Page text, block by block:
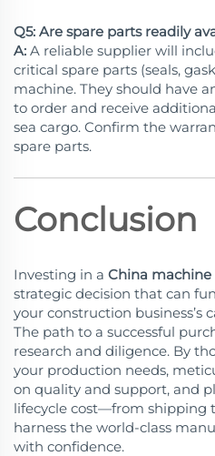
Q5: Are spare parts readily
A: A reliable supplier will
critical spare parts (seals,
machine. They should have
to order and receive
sea cargo. Confirm the
spare parts.
Conclusion
Investing in a China
strategic decision that can
your construction business’s
The path to a successful
research and diligence. By
your production needs,
on quality and support, and
lifecycle cost—from shipping
harness the world-class
with confidence.